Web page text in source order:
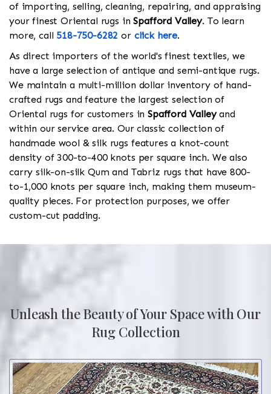
of importing, selling, cleaning, repairing, and appraising
your finest Oriental rugs inSpafford Valley. To learn
more, call 518-750-6282 or click here.
As direct importers of the world's finest textiles, we
have a large selection of antique and semi-antique rugs.
We maintain a multi-million dollar inventory of hand-
crafted rugs and feature the largest selection of
Oriental rugs for customers inSpafford Valleyand
within our service area. Our classic collection of
handmade wool & silk rugs features a knot-count
density of 300-to-400 knots per square inch. We also
carry silk-on-silk Qum and Tabriz rugs that have 800-
to-1,000 knots per square inch, making them museum-
quality pieces. For protection purposes, we offer
custom-cut padding.
Unleash the Beauty of Your Space with Our
Rug Collection